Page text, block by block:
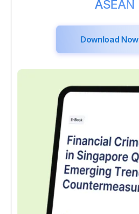
ASEAN
Download Now